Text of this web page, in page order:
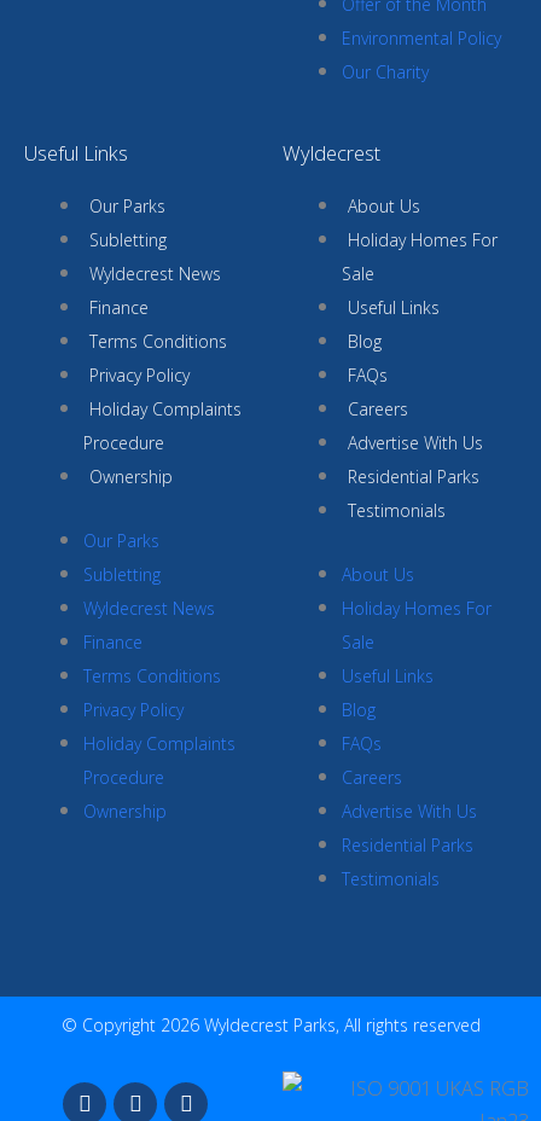
Environmental Policy
Our Charity
Useful Links
Our Parks
Subletting
Wyldecrest News
Finance
Terms Conditions
Privacy Policy
Holiday Complaints
Procedure
Ownership
Our Parks
Subletting
Wyldecrest News
Finance
Terms Conditions
Privacy Policy
Holiday Complaints
Procedure
Ownership
Wyldecrest
About Us
Holiday Homes For
Sale
Useful Links
Blog
FAQs
Careers
Advertise With Us
Residential Parks
Testimonials
About Us
Holiday Homes For
Sale
Useful Links
Blog
FAQs
Careers
Advertise With Us
Residential Parks
Testimonials
© Copyright 2026 Wyldecrest Parks, All rights reserved
F
a
I
n
Y
o